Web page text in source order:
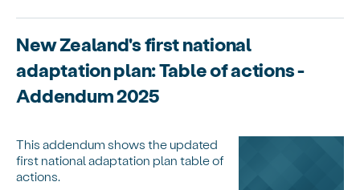
New Zealand's first national
adaptation plan: Table of actions -
Addendum 2025
This addendum shows the updated
first national adaptation plan table of
actions.